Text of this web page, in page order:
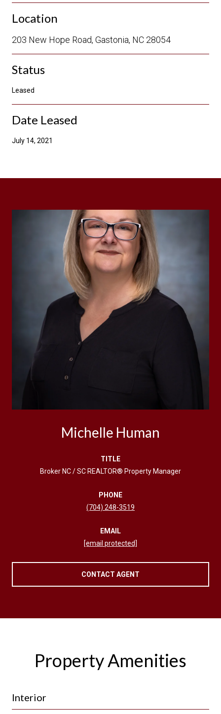
Location
203 New Hope Road, Gastonia, NC 28054
Status
Leased
Date Leased
July 14, 2021
Michelle Human
TITLE
Broker NC / SC REALTOR® Property Manager
PHONE
(704) 248-3519
EMAIL
[email protected]
CONTACT AGENT
Property Amenities
Interior